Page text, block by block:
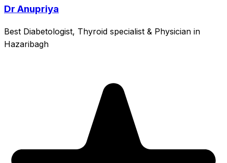
Dr Anupriya
Best Diabetologist, Thyroid specialist & Physician in
Hazaribagh